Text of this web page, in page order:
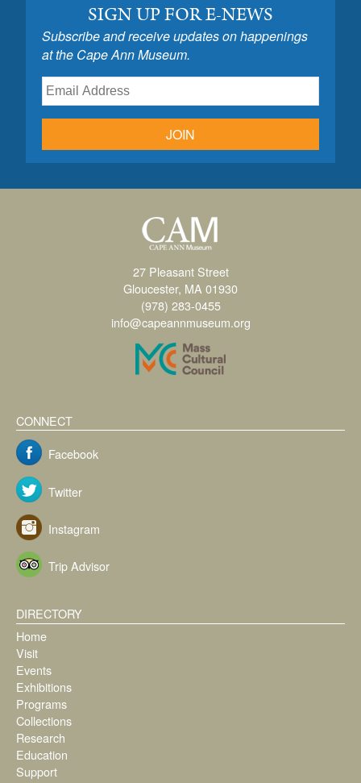
SIGN UP FOR E-NEWS
Subscribe and receive updates on happenings
at the Cape Ann Museum.
JOIN
27 Pleasant Street
Gloucester, MA 01930
(978) 283-0455
info@capeannmuseum.org
CONNECT
Facebook
Twitter
Instagram
Trip Advisor
DIRECTORY
Home
Visit
Events
Exhibitions
Programs
Collections
Research
Education
Support